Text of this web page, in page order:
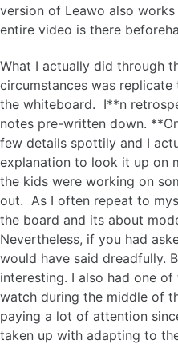
version of Leawo also
entire video is there
What I actually did through
circumstances was
the whiteboard. I**n
notes pre-written down.
few details spottily and I
explanation to look it up on
the kids were working on
out. As I often repeat to
the board and its about
Nevertheless, if you had
would have said dreadfully.
interesting. I also had one
watch during the middle of
paying a lot of attention
taken up with adapting to